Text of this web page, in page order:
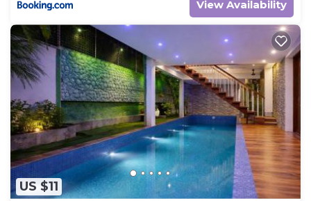
View Availability
US $11